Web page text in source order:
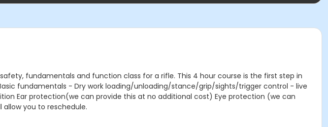
fundamentals and function class for a rifle. This 4 hour course is the first step in
fundamentals - Dry work loading/unloading/stance/grip/sights/trigger control - live
Ear protection(we can provide this at no additional cost) Eye protection (we can
allow you to reschedule.